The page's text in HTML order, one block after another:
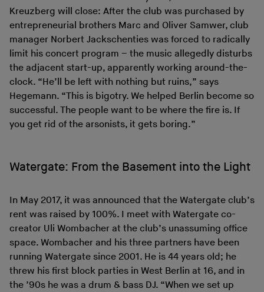
Kreuzberg will close: After the club was purchased by
entrepreneurial brothers Marc and Oliver Samwer, club
manager Norbert Jackschenties was forced to radically
limit his concert program – the music allegedly disturbs
the adjacent start-up, apparently working around-the-
clock. “He’ll be left with nothing but ruins,” says
Hegemann. “This is bigotry. We helped Berlin become so
successful. The people want to be where the fire is. If
you get rid of the arsonists, it gets boring.”
Watergate: From the Basement into the Light
In May 2017, it was announced that the Watergate club’s
rent was raised by 100%. I meet with Watergate co-
creator Uli Wombacher at the club’s unassuming office
space. Wombacher and his three partners have been
running Watergate since 2001. He is 44 years old; he
threw his first block parties in West Berlin at 16, and in
the ’90s he was a drum & bass DJ. “When we set up